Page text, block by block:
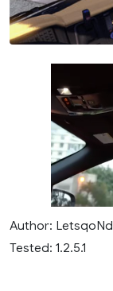
Author: LetsqoNd
Tested: 1.2.5.1